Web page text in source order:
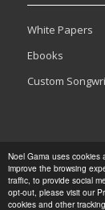
Noel Gama uses
improve the browsing
traffic, to provide social
opt-out, please visit our
cookies and other
White Papers
Ebooks
Custom
2024©Noel